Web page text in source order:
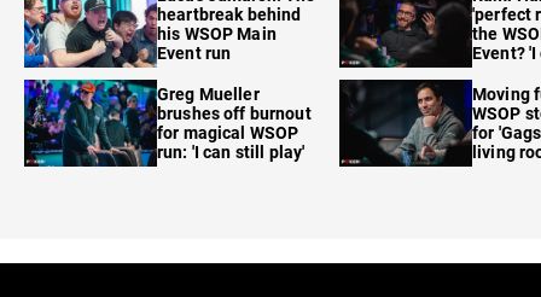
heartbreak behind
his WSOP Main
Event run
Greg Mueller
brushes off burnout
for magical WSOP
run: 'I can still play'
'perfect
the
Event?
Moving
WSOP
for
living